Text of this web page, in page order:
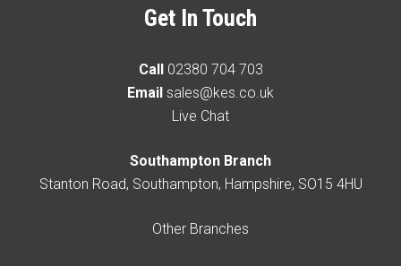
Get In Touch
Call
02380 704 703
Email sales@kes.co.uk
Live Chat
Southampton Branch
Stanton Road, Southampton, Hampshire, SO15 4HU
Other Branches